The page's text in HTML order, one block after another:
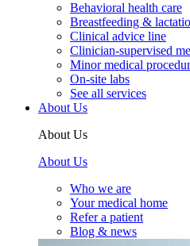
Behavioral health care
Breastfeeding &
Clinical advice line
Clinician-supervised
Minor medical
On-site labs
See all services
About Us
About Us
About Us
Who we are
Your medical home
Refer a patient
Blog & news